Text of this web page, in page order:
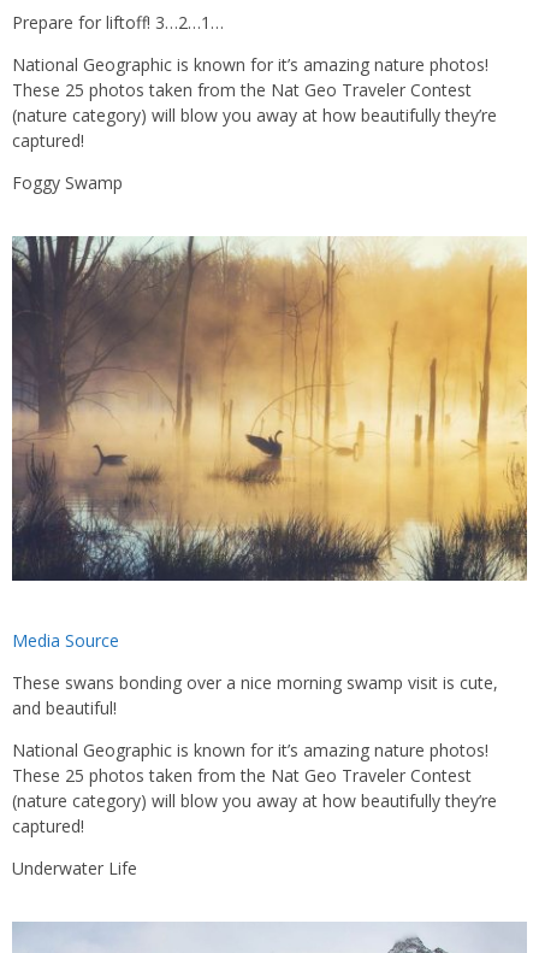
Prepare for liftoff! 3…2…1…
National Geographic is known for it’s amazing nature photos!
These 25 photos taken from the Nat Geo Traveler Contest
(nature category) will blow you away at how beautifully they’re
captured!
Foggy Swamp
Media Source
These swans bonding over a nice morning swamp visit is cute,
and beautiful!
National Geographic is known for it’s amazing nature photos!
These 25 photos taken from the Nat Geo Traveler Contest
(nature category) will blow you away at how beautifully they’re
captured!
Underwater Life